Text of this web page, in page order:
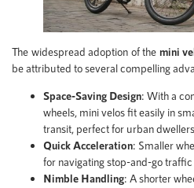
The widespread adoption of the mini
be attributed to several compelling
Space-Saving Design: With a
wheels, mini velos fit easily in
transit, perfect for urban
Quick Acceleration: Smaller
for navigating stop-and-go
Nimble Handling: A shorter